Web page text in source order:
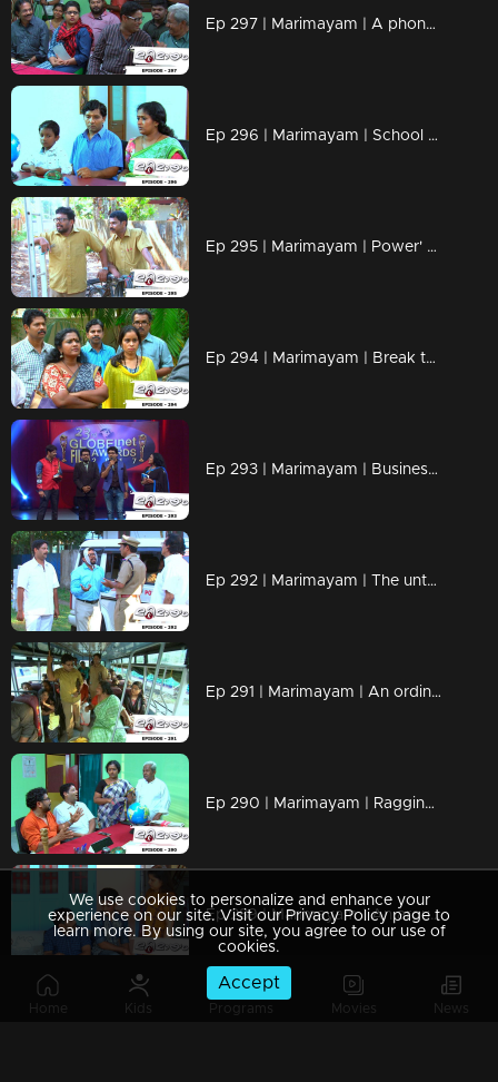
Home Kids Programs Movies News
Ep 297 | Marimayam | A phone leakage story
Ep 296 | Marimayam | School admission@ Rs-50
Ep 295 | Marimayam | Power' of power cut
Ep 294 | Marimayam | Break the silence & make a stand for 'her'
Ep 293 | Marimayam | Business behind the 'Award'
Ep 292 | Marimayam | The untold story of an 'Ambulance'
Ep 291 | Marimayam | An ordinary story of a 'Private Bus'
Ep 290 | Marimayam | Ragging- the criminal offence
Ep 289 | Marimayam | An argument towards the 'Pretty Chair
We use cookies to personalize and enhance your
experience on our site. Visit our Privacy Policy page to
learn more. By using our site, you agree to our use of
cookies.
Accept